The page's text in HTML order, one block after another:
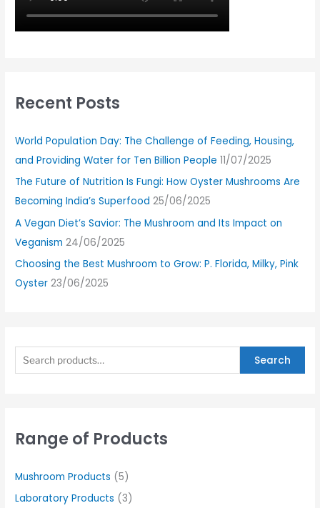
Recent Posts
World Population Day: The Challenge of Feeding, Housing,
and Providing Water for Ten Billion People 11/07/2025
The Future of Nutrition Is Fungi: How Oyster Mushrooms Are
Becoming India’s Superfood 25/06/2025
A Vegan Diet’s Savior: The Mushroom and Its Impact on
Veganism 24/06/2025
Choosing the Best Mushroom to Grow: P. Florida, Milky, Pink
Oyster 23/06/2025
Search
Range of Products
Mushroom Products (5)
Laboratory Products (3)